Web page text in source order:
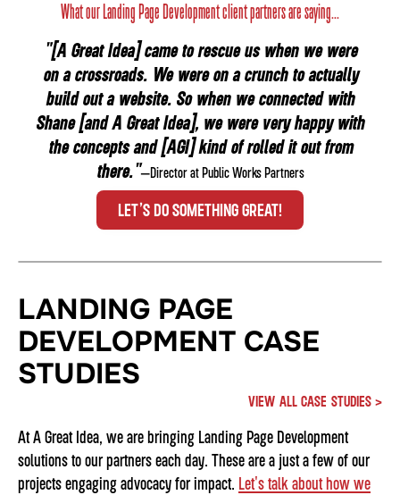
What our Landing Page Development client partners are saying...
"[A Great Idea] came to rescue us when we were
on a crossroads. We were on a crunch to actually
build out a website. So when we connected with
Shane [and A Great Idea], we were very happy with
the concepts and [AGI] kind of rolled it out from
there."—Director at Public Works Partners
LET’S DO SOMETHING GREAT!
LANDING PAGE
DEVELOPMENT CASE
STUDIES
VIEW ALL CASE STUDIES >
At A Great Idea, we are bringing Landing Page Development
solutions to our partners each day. These are a just a few of our
projects engaging advocacy for impact. Let's talk about how we